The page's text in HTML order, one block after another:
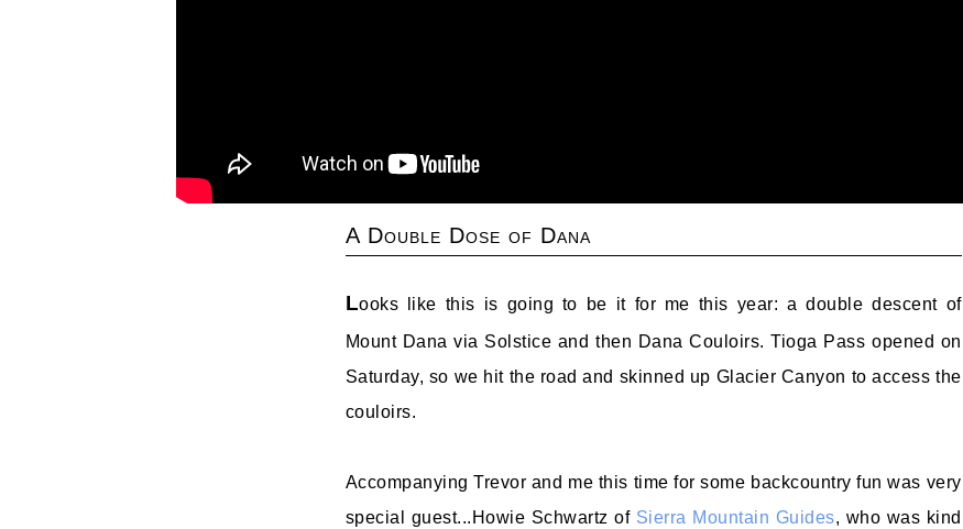
A Double Dose of Dana
Looks like this is going to be it for me this year: a double descent of
Mount Dana via Solstice and then Dana Couloirs. Tioga Pass opened on
Saturday, so we hit the road and skinned up Glacier Canyon to access the
couloirs.
Accompanying Trevor and me this time for some backcountry fun was very
special guest...Howie Schwartz of Sierra Mountain Guides, who was kind